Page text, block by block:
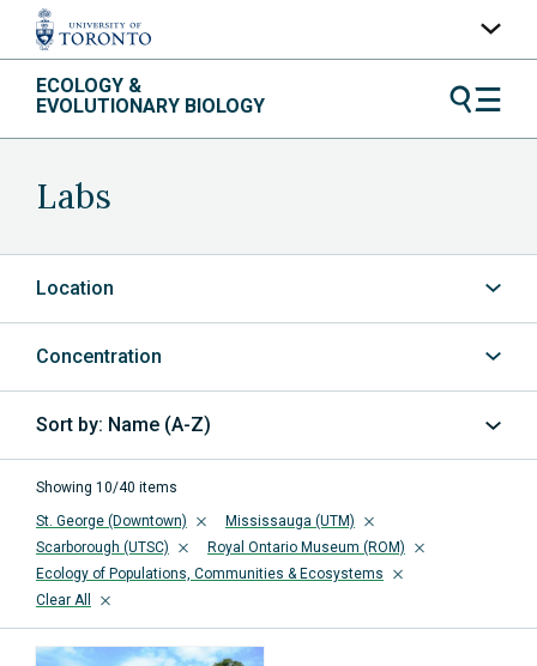
ECOLOGY &
EVOLUTIONARY BIOLOGY
Labs
Location
Concentration
Name (A-Z)
Showing 10/40 items
St. George (Downtown)
Mississauga (UTM)
Scarborough (UTSC)
Royal Ontario Museum (ROM)
Ecology of Populations, Communities & Ecosystems
Clear All
UofT Home
Quercus
ACORN
A-Z Index